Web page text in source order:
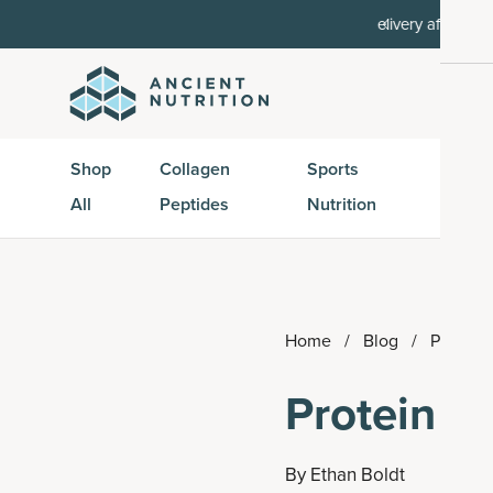
15% off
Shop
All
Collagen
Peptides
Sports
Nutrition
Home / Blog / Protein
Protein
By Ethan Boldt